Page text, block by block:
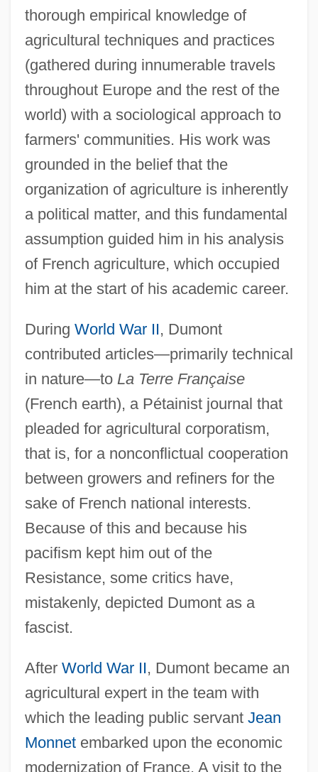
thorough empirical knowledge of
agricultural techniques and practices
(gathered during innumerable travels
throughout Europe and the rest of the
world) with a sociological approach to
farmers' communities. His work was
grounded in the belief that the
organization of agriculture is inherently
a political matter, and this fundamental
assumption guided him in his analysis
of French agriculture, which occupied
him at the start of his academic career.
During World War II, Dumont
contributed articles—primarily technical
in nature—to La Terre Française
(French earth), a Pétainist journal that
pleaded for agricultural corporatism,
that is, for a nonconflictual cooperation
between growers and refiners for the
sake of French national interests.
Because of this and because his
pacifism kept him out of the
Resistance, some critics have,
mistakenly, depicted Dumont as a
fascist.
After World War II, Dumont became an
agricultural expert in the team with
which the leading public servant Jean
Monnetembarked upon the economic
modernization of France. A visit to the